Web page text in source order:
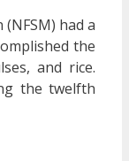
had a
the
and rice.
the twelfth